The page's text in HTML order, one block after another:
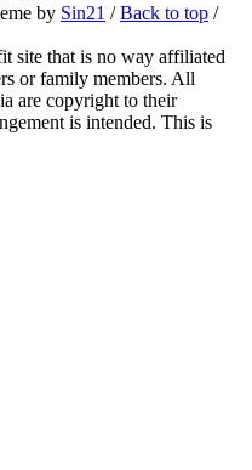
by Sin21 /Back to top /
site that is no way affiliated
or family members. All
are copyright to their
is intended. This is